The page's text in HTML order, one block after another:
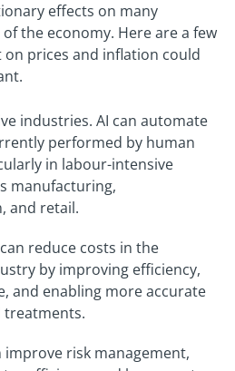
effects on many
the economy. Here are a few
prices and inflation could
industries. AI can automate
performed by human
in labour-intensive
manufacturing,
and retail.
reduce costs in the
by improving efficiency,
and enabling more accurate
treatments.
improve risk management,